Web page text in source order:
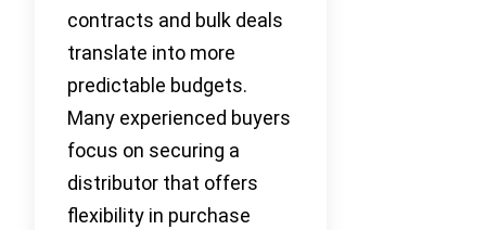
contracts and bulk deals
translate into more
predictable budgets.
Many experienced buyers
focus on securing a
distributor that offers
flexibility in purchase